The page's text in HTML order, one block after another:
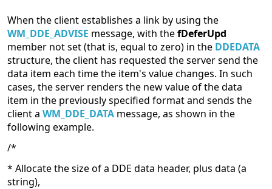
When the client establishes a link by using the
WM_DDE_ADVISE message, with thefDeferUpd
member not set (that is, equal to zero) in the DDEDATA
structure, the client has requested the server send the
data item each time the item's value changes. In such
cases, the server renders the new value of the data
item in the previously specified format and sends the
client a WM_DDE_DATA message, as shown in the
following example.
/*
* Allocate the size of a DDE data header, plus data (a
string),